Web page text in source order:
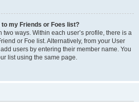
my Friends or Foes list?
ways. Within each user’s profile, there is a
or Foe list. Alternatively, from your User
users by entering their member name. You
list using the same page.